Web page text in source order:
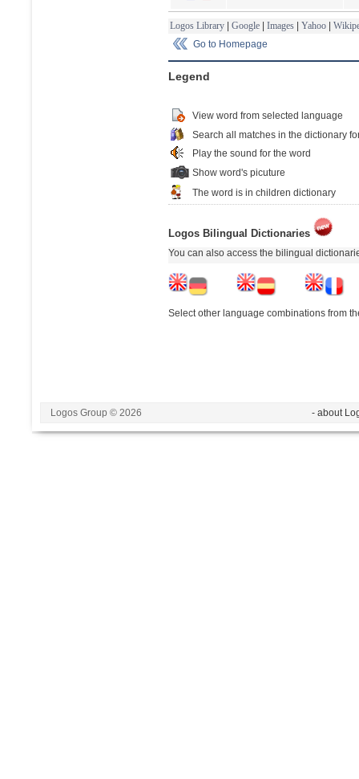
Logos Library | Google | Images | Yahoo |
Go to Homepage
Legend
View word from selected language
Search all matches in the dictionary
Play the sound for the word
Show word's picuture
The word is in children dictionary
Logos Bilingual Dictionaries
You can also access the bilingual
Select other language combinations from
Logos Group © 2026 - about